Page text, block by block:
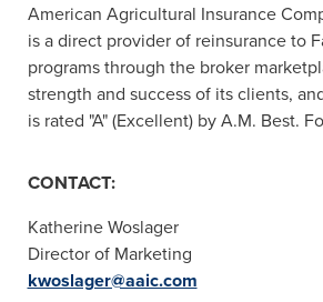
American Agricultural Insurance
is a direct provider of reinsurance to
programs through the broker
strength and success of its clients,
is rated "A" (Excellent) by A.M. Best.
CONTACT:
Katherine Woslager
Director of Marketing
kwoslager@aaic.com